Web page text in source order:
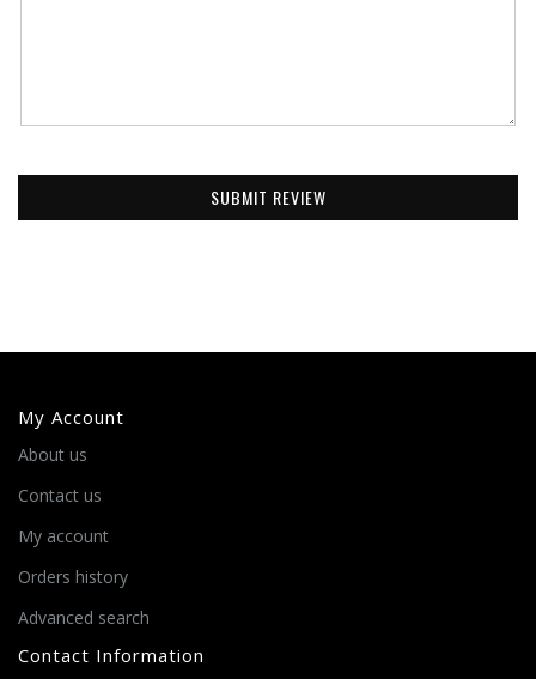
SUBMIT REVIEW
My Account
About us
Contact us
My account
Orders history
Advanced search
Contact Information